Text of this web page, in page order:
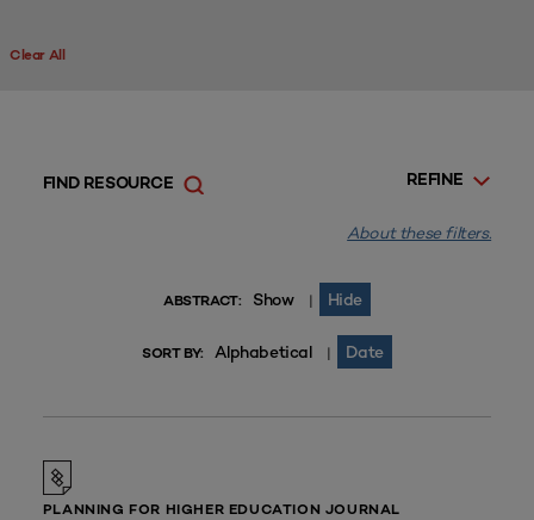
Clear All
REFINE
FIND RESOURCE
About these filters.
ABSTRACT: Show | Hide
SORT BY: Alphabetical | Date
PLANNING FOR HIGHER EDUCATION JOURNAL